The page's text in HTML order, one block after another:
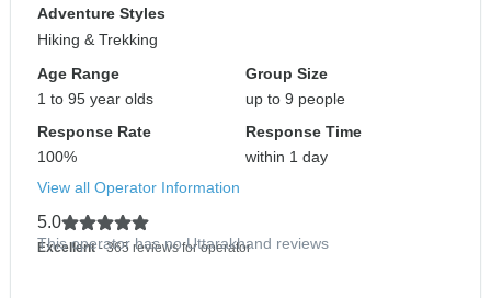
Adventure Styles
Hiking & Trekking
Age Range
1 to 95 year olds
Group Size
up to 9 people
Response Rate
100%
Response Time
within 1 day
View all Operator Information
5.0
Excellent- 365 reviews for operator
This operator has no Uttarakhand reviews